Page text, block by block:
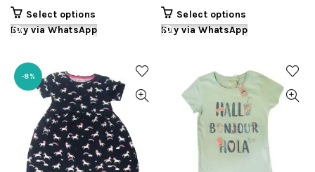
price
was:
Select options
product
variants.
The
options
may
be
chosen
on
Buy via WhatsApp
Select options
product
variants.
The
options
may
be
chosen
Buy via WhatsApp
-8%